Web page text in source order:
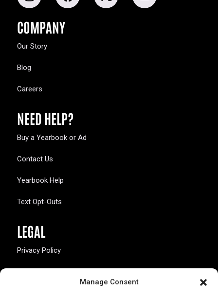
Manage Consent
COMPANY
Our Story
Blog
Careers
NEED HELP?
Buy a Yearbook or Ad
Contact Us
Yearbook Help
Text Opt-Outs
LEGAL
Privacy Policy